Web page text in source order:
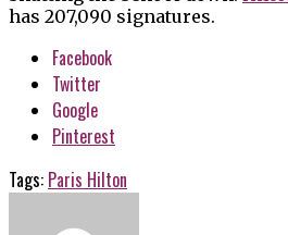
has 207,090 signatures.
Facebook
Twitter
Google
Pinterest
Tags: Paris Hilton